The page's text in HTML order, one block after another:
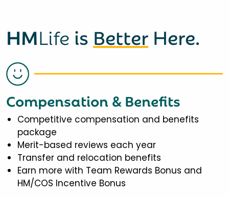
HMLife is Better Here.
Compensation & Benefits
Competitive compensation and benefits
package
Merit-based reviews each year
Transfer and relocation benefits
Earn more with Team Rewards Bonus and
HM/COS Incentive Bonus